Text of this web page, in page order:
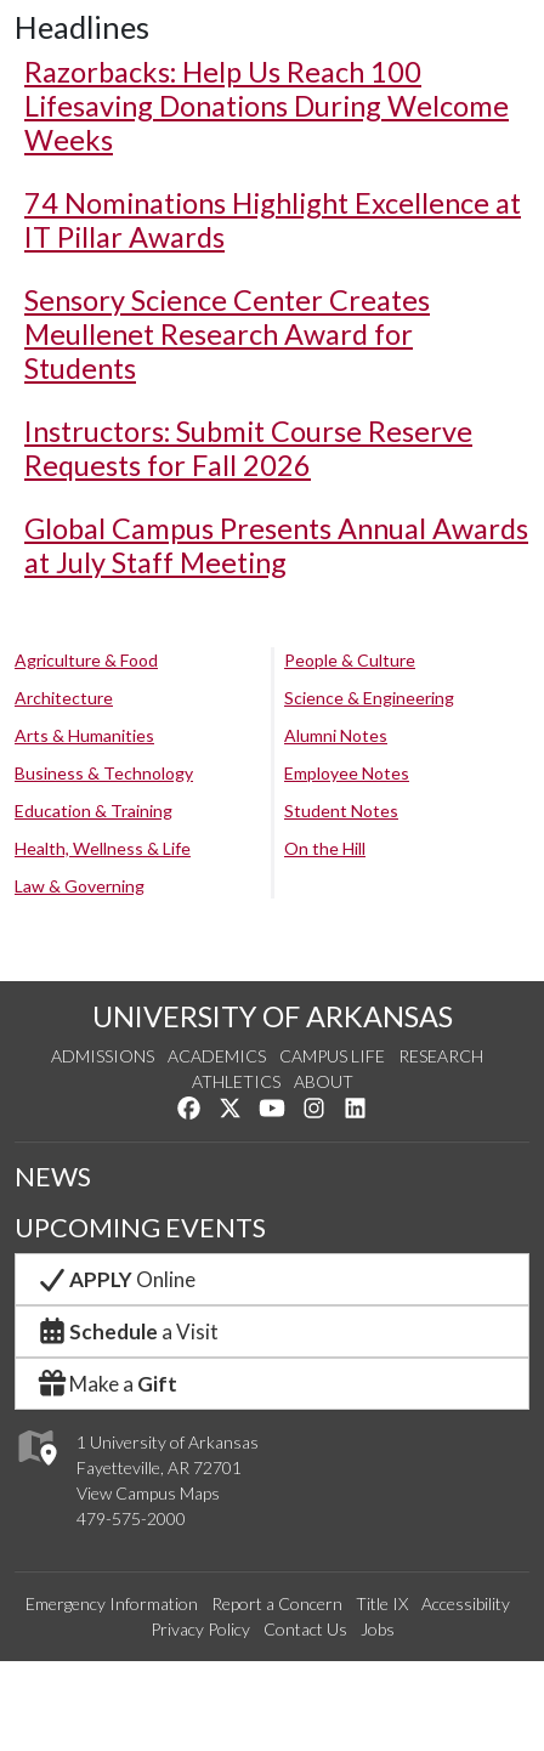
Headlines
Razorbacks: Help Us Reach 100
Lifesaving Donations During Welcome
Weeks
74 Nominations Highlight Excellence at
IT Pillar Awards
Sensory Science Center Creates
Meullenet Research Award for
Students
Instructors: Submit Course Reserve
Requests for Fall 2026
Global Campus Presents Annual Awards
at July Staff Meeting
Agriculture & Food
Architecture
Arts & Humanities
Business & Technology
Education & Training
Health, Wellness & Life
Law & Governing
People & Culture
Science & Engineering
Alumni Notes
Employee Notes
Student Notes
On the Hill
UNIVERSITY OF ARKANSAS
ADMISSIONS ACADEMICS CAMPUS LIFE
RESEARCH
ATHLETICS
ABOUT
Like us on Facebook
Follow us on Twitter
Watch us on YouTube
See us on Instagram
1 University of Arkansas
Fayetteville, AR 72701
View Campus Maps
479-575-2000
NEWS
UPCOMING EVENTS
APPLYOnline
Schedule a Visit
Make a Gift
Emergency Information Report a Concern Title IX
Accessibility
Privacy Policy
Contact Us Jobs